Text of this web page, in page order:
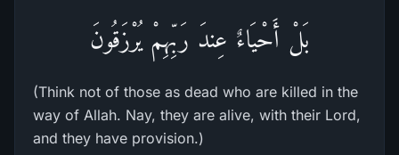
بَلْ أَحْيَاءٌ عِندَ رَبِّهِمْ يُرْزَقُونَ
(Think not of those as dead who are killed in the
way of Allah. Nay, they are alive, with their Lord,
and they have provision.)